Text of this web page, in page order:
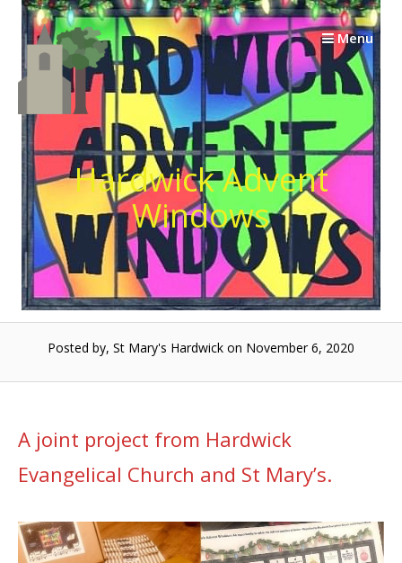
Skip
content
Menu
Hardwick Advent
Windows
Posted by, St Mary's Hardwick on November 6, 2020
A joint project from Hardwick
Evangelical Church and St Mary’s.